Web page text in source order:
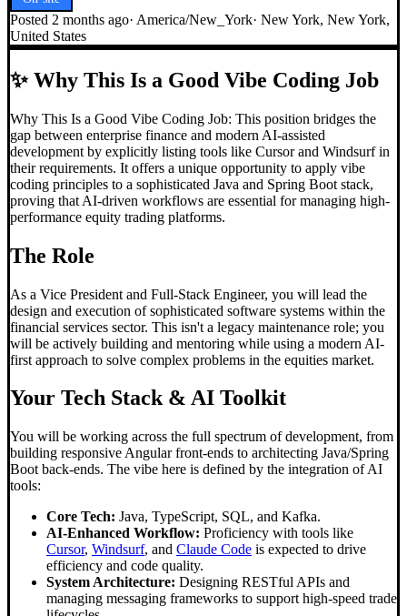
Posted 2 months ago· America/New_York· New York, New York,
United States
✨Why This Is a Good Vibe Coding Job
Why This Is a Good Vibe Coding Job: This position bridges the
gap between enterprise finance and modern AI-assisted
development by explicitly listing tools like Cursor and Windsurf in
their requirements. It offers a unique opportunity to apply vibe
coding principles to a sophisticated Java and Spring Boot stack,
proving that AI-driven workflows are essential for managing high-
performance equity trading platforms.
The Role
As a Vice President and Full-Stack Engineer, you will lead the
design and execution of sophisticated software systems within the
financial services sector. This isn't a legacy maintenance role; you
will be actively building and mentoring while using a modern AI-
first approach to solve complex problems in the equities market.
Your Tech Stack & AI Toolkit
You will be working across the full spectrum of development, from
building responsive Angular front-ends to architecting Java/Spring
Boot back-ends. The vibe here is defined by the integration of AI
tools:
Core Tech: Java, TypeScript, SQL, and Kafka.
AI-Enhanced Workflow: Proficiency with tools like
Cursor, Windsurf, and Claude Code is expected to drive
efficiency and code quality.
System Architecture: Designing RESTful APIs and
managing messaging frameworks to support high-speed trade